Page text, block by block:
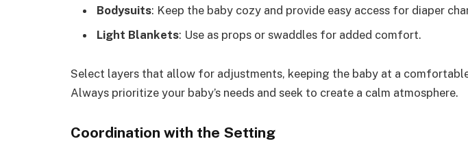
Bodysuits: Keep the baby cozy and provide easy access for diaper
Light Blankets: Use as props or swaddles for added comfort.
Select layers that allow for adjustments, keeping the baby at a
Always prioritize your baby’s needs and seek to create a calm atmosphere.
Coordination with the Setting